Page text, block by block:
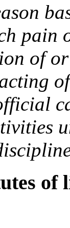
pain
of
of